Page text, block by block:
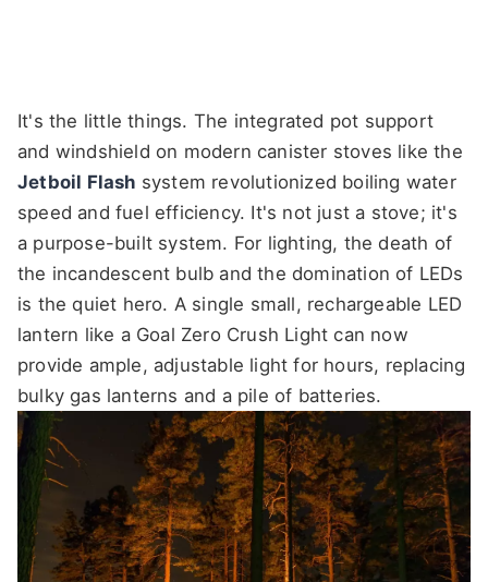
It's the little things. The integrated pot support
and windshield on modern canister stoves like the
Jetboil Flash system revolutionized boiling water
speed and fuel efficiency. It's not just a stove; it's
a purpose-built system. For lighting, the death of
the incandescent bulb and the domination of LEDs
is the quiet hero. A single small, rechargeable LED
lantern like a Goal Zero Crush Light can now
provide ample, adjustable light for hours, replacing
bulky gas lanterns and a pile of batteries.